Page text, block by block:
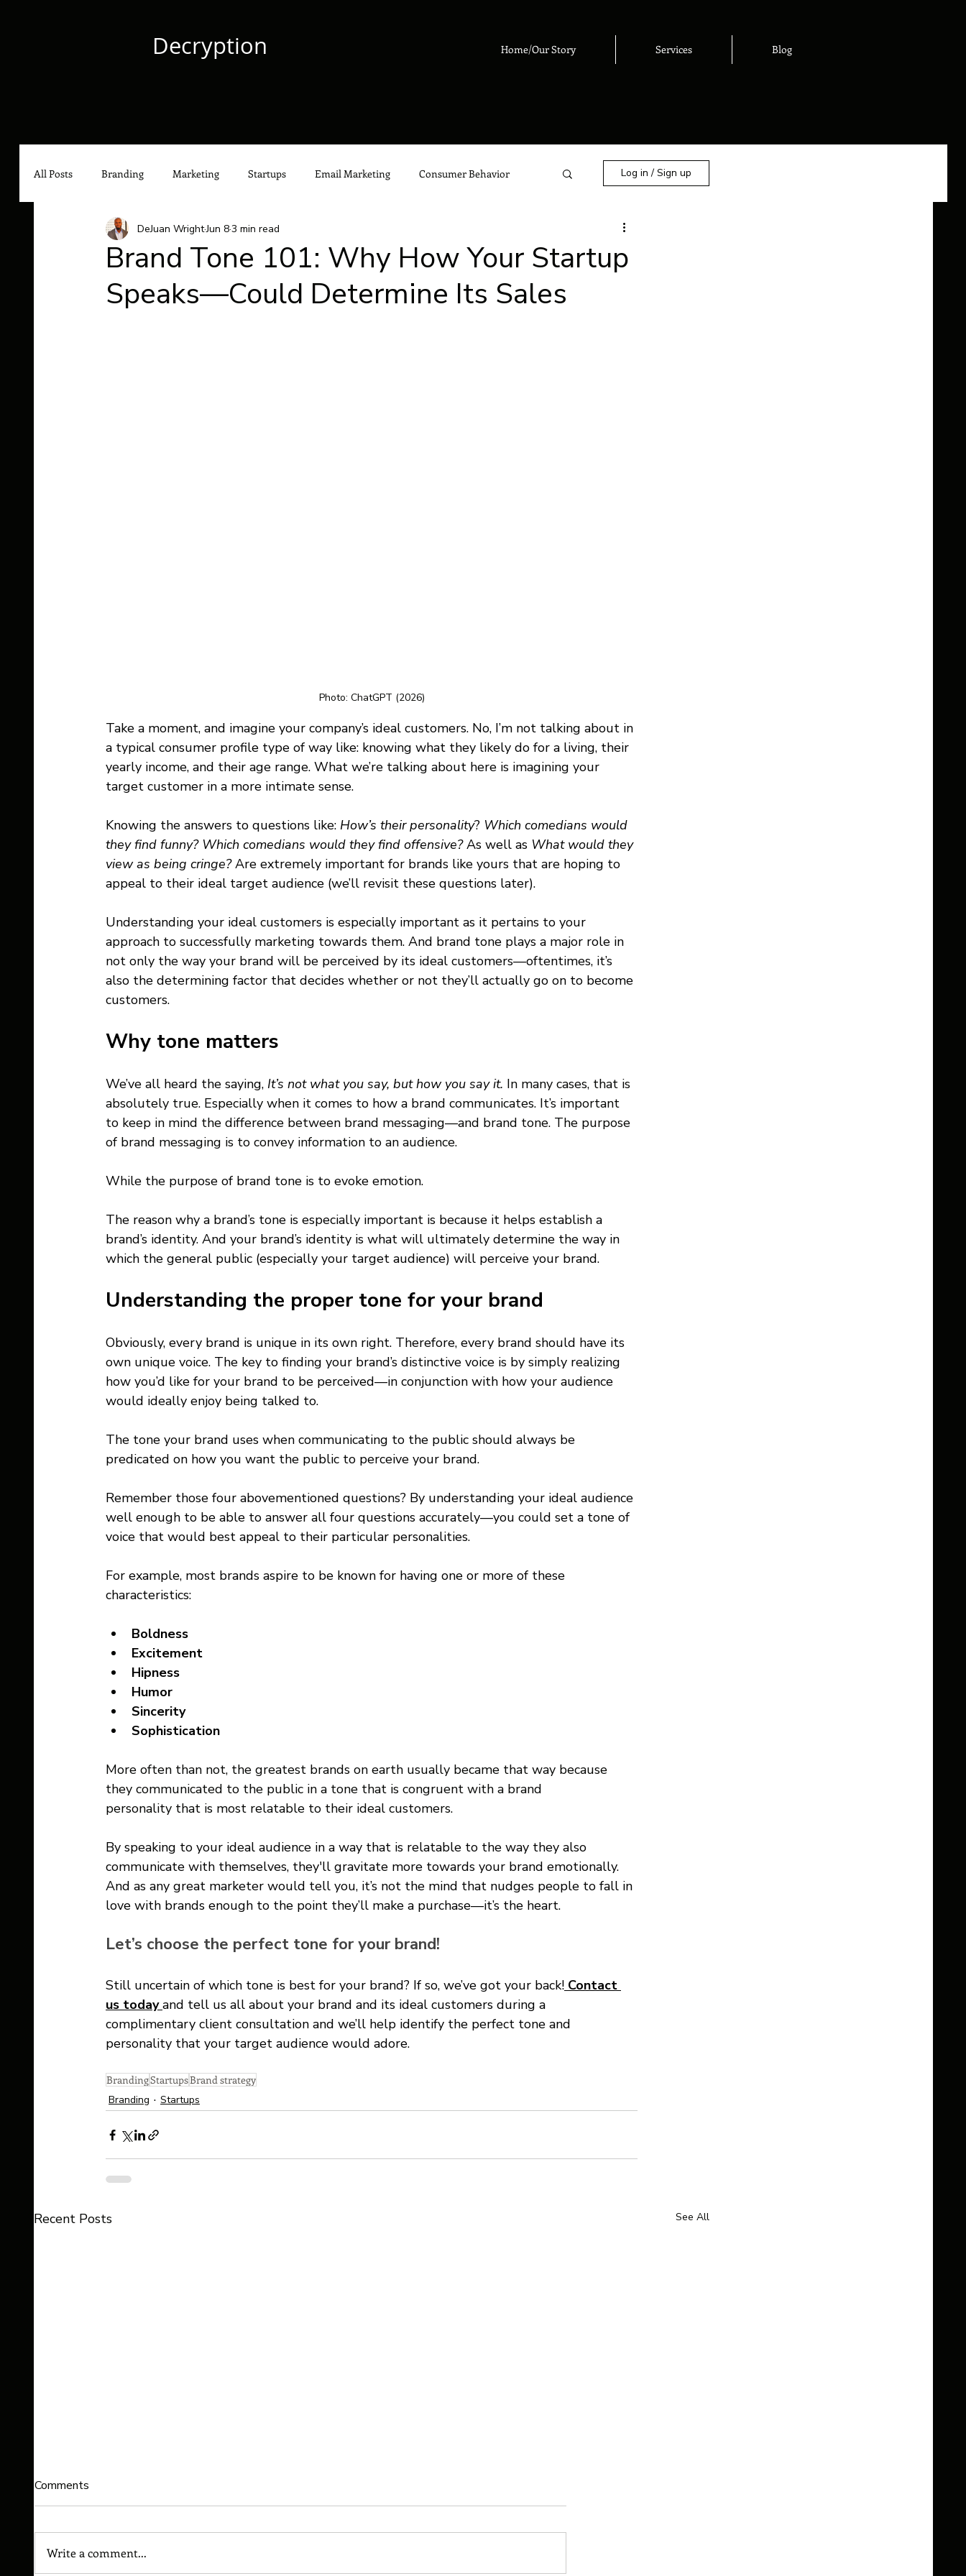
Decryption Home/Our Story Services Blog
All Posts Branding Marketing Startups Email Marketing Consumer Behavior
Content Marketing Social Media Marketing
Log in / Sign up
Brand Tone 101: Why How Your Startup
Speaks—Could Determine Its Sales
DeJuan WrightJun 83 min read
Photo: ChatGPT (2026)
Take a moment, and imagine your company’s ideal customers. No, I’m not talking about in
a typical consumer profile type of way like: knowing what they likely do for a living, their
yearly income, and their age range. What we’re talking about here is imagining your
target customer in a more intimate sense.
Knowing the answers to questions like: How’s their personality? Which comedians would
they find funny? Which comedians would they find offensive? As well as What would they
view as being cringe? Are extremely important for brands like yours that are hoping to
appeal to their ideal target audience (we’ll revisit these questions later).
Understanding your ideal customers is especially important as it pertains to your
approach to successfully marketing towards them. And brand tone plays a major role in
not only the way your brand will be perceived by its ideal customers—oftentimes, it’s
also the determining factor that decides whether or not they’ll actually go on to become
customers.
Why tone matters
We’ve all heard the saying, It’s not what you say, but how you say it. In many cases, that is
absolutely true. Especially when it comes to how a brand communicates. It’s important
to keep in mind the difference between brand messaging—and brand tone. The purpose
of brand messaging is to convey information to an audience.
While the purpose of brand tone is to evoke emotion.
The reason why a brand’s tone is especially important is because it helps establish a
brand’s identity. And your brand’s identity is what will ultimately determine the way in
which the general public (especially your target audience) will perceive your brand.
Understanding the proper tone for your brand
Obviously, every brand is unique in its own right. Therefore, every brand should have its
own unique voice. The key to finding your brand’s distinctive voice is by simply realizing
how you’d like for your brand to be perceived—in conjunction with how your audience
would ideally enjoy being talked to.
The tone your brand uses when communicating to the public should always be
predicated on how you want the public to perceive your brand.
Remember those four abovementioned questions? By understanding your ideal audience
well enough to be able to answer all four questions accurately—you could set a tone of
voice that would best appeal to their particular personalities.
For example, most brands aspire to be known for having one or more of these
characteristics:
Boldness
Excitement
Hipness
Humor
Sincerity
Sophistication
More often than not, the greatest brands on earth usually became that way because
they communicated to the public in a tone that is congruent with a brand
personality that is most relatable to their ideal customers.
By speaking to your ideal audience in a way that is relatable to the way they also
communicate with themselves, they'll gravitate more towards your brand emotionally.
And as any great marketer would tell you, it’s not the mind that nudges people to fall in
love with brands enough to the point they’ll make a purchase—it’s the heart.
Let’s choose the perfect tone for your brand!
Still uncertain of which tone is best for your brand? If so, we’ve got your back! Contact
us today and tell us all about your brand and its ideal customers during a
complimentary client consultation and we’ll help identify the perfect tone and
personality that your target audience would adore.
BrandingStartupsBrand strategy
Branding
Startups
Recent Posts See All
Comments
Write a comment...